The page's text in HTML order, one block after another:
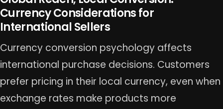
Currency Considerations for
International Sellers
Currency conversion psychology affects
international purchase decisions. Customers
prefer pricing in their local currency, even when
exchange rates make products more